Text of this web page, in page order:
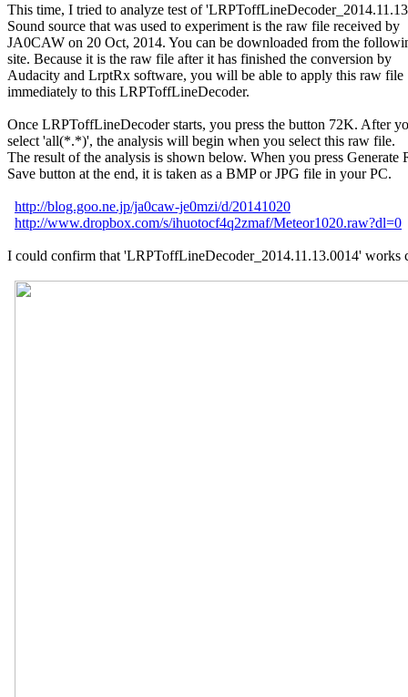
This time, I tried to analyze test of
Sound source that was used to experiment is the raw file received by
JA0CAW on 20 Oct, 2014. You can be downloaded from the
site. Because it is the raw file after it has finished the conversion by
Audacity and LrptRx software, you will be able to apply this raw file
immediately to this LRPToffLineDecoder.
Once LRPToffLineDecoder starts, you press the button 72K. After
select 'all(*.*)', the analysis will begin when you select this raw file.
The result of the analysis is shown below. When you press Generate
Save button at the end, it is taken as a BMP or JPG file in your PC.
http://blog.goo.ne.jp/ja0caw-je0mzi/d/20141020
http://www.dropbox.com/s/ihuotocf4q2zmaf/Meteor1020.raw?dl=0
I could confirm that 'LRPToffLineDecoder_2014.11.13.0014' works